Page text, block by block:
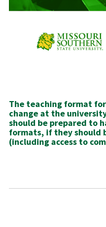
The teaching format for
change at the
should be prepared to
formats, if they should
(including access to